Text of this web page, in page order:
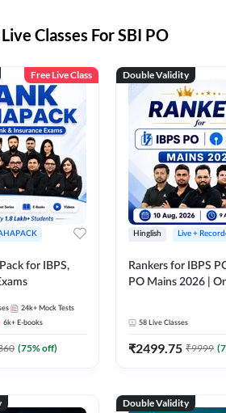
Classes For SBI PO
Free Live Class
for IBPS,
24k+ Mock Tests
6k+ E-books
(75% off)
Double Validity
Hinglish Live +
Rankers for IBPS
PO Mains 2026 |
58 Live Classes
₹2499.75 ₹9999 (
Double Validity